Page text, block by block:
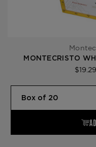
MONTECRISTO